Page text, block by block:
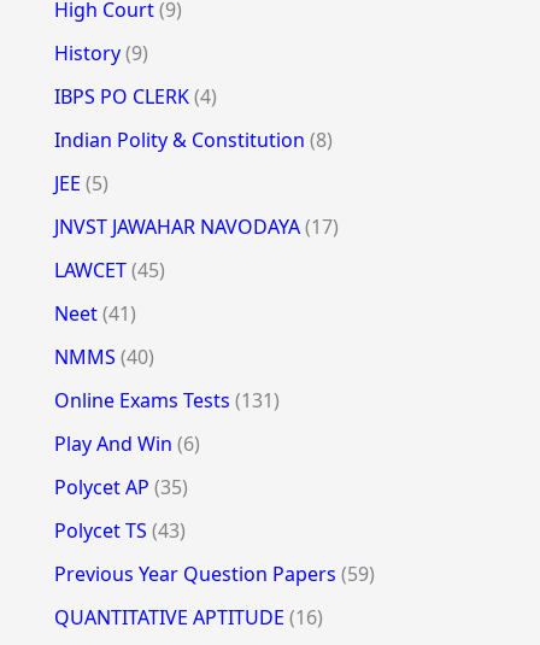
High Court(9)
History(9)
IBPS PO CLERK(4)
Indian Polity & Constitution (8)
JEE (5)
JNVST JAWAHAR NAVODAYA(17)
LAWCET(45)
Neet(41)
NMMS (40)
Online Exams Tests (131)
Play And Win (6)
Polycet AP (35)
Polycet TS (43)
Previous Year Question Papers (59)
QUANTITATIVE APTITUDE (16)